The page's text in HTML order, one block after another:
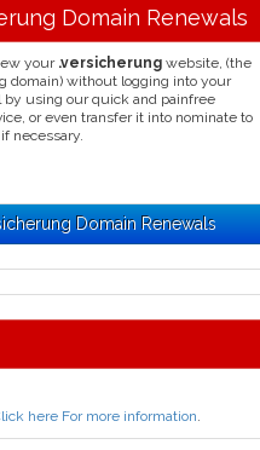
Domain Renewals
your .versicherung website, (the
domain) without logging into your
by using our quick and painfree
or even transfer it into nominate to
necessary.
Domain Renewals
here For more information.